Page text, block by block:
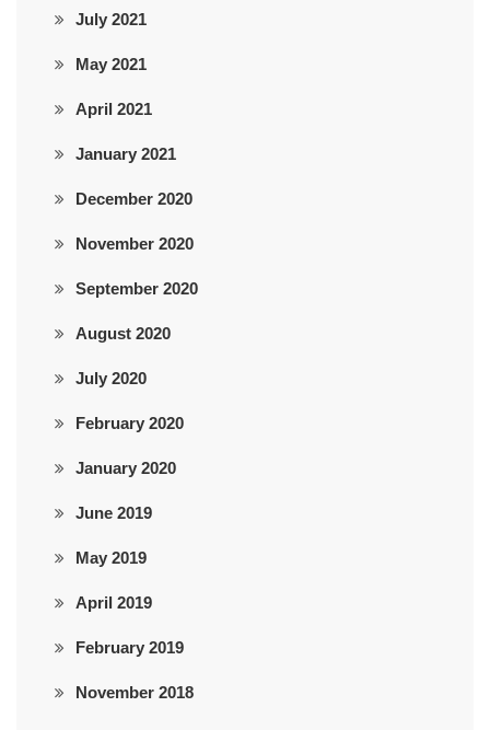
July 2021
May 2021
April 2021
January 2021
December 2020
November 2020
September 2020
August 2020
July 2020
February 2020
January 2020
June 2019
May 2019
April 2019
February 2019
November 2018